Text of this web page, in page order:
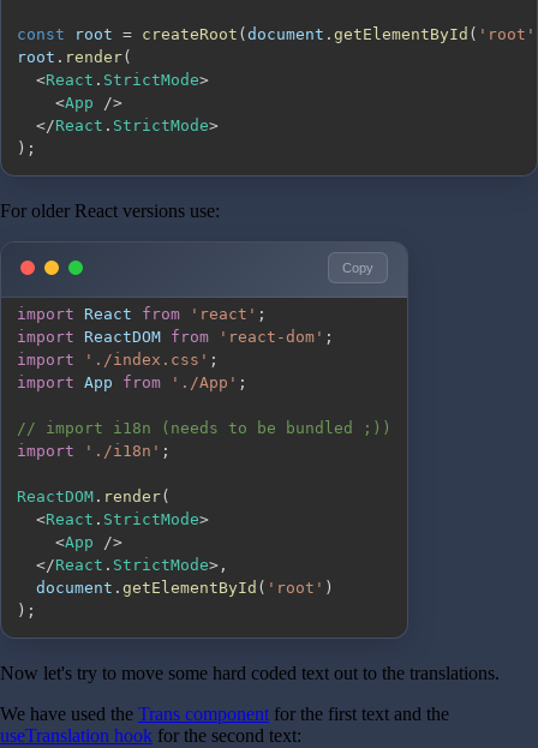
const root = createRoot ( document . getElementById ( 'root'
root . render(
<React . StrictMode>
<App />
</React . StrictMode>
) ;
For older React versions use:
Copy
import React from 'react' ;
import
ReactDOM from 'react-dom' ;
import
'./index.css' ;
import App from './App' ;
// import i18n (needs to be bundled ;))
import
'./i18n' ;
ReactDOM . render(
<React . StrictMode>
<App />
</React . StrictMode> ,
document . getElementById ( 'root' )
) ;
Now let's try to move some hard coded text out to the translations.
We have used the Trans component for the first text and the
useTranslation hook for the second text: